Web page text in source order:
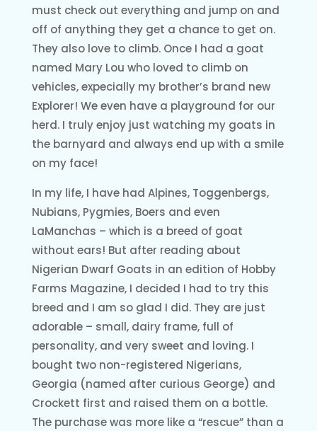
must check out everything and jump on and
off of anything they get a chance to get on.
They also love to climb. Once I had a goat
named Mary Lou who loved to climb on
vehicles, expecially my brother’s brand new
Explorer! We even have a playground for our
herd. I truly enjoy just watching my goats in
the barnyard and always end up with a smile
on my face!
In my life, I have had Alpines, Toggenbergs,
Nubians, Pygmies, Boers and even
LaManchas – which is a breed of goat
without ears! But after reading about
Nigerian Dwarf Goats in an edition of Hobby
Farms Magazine, I decided I had to try this
breed and I am so glad I did. They are just
adorable – small, dairy frame, full of
personality, and very sweet and loving. I
bought two non-registered Nigerians,
Georgia (named after curious George) and
Crockett first and raised them on a bottle.
The purchase was more like a “rescue” than a